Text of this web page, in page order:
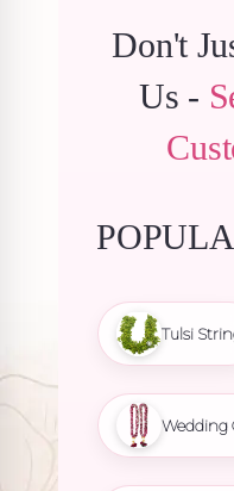
Don't
Us -
Tulsi
Wedding